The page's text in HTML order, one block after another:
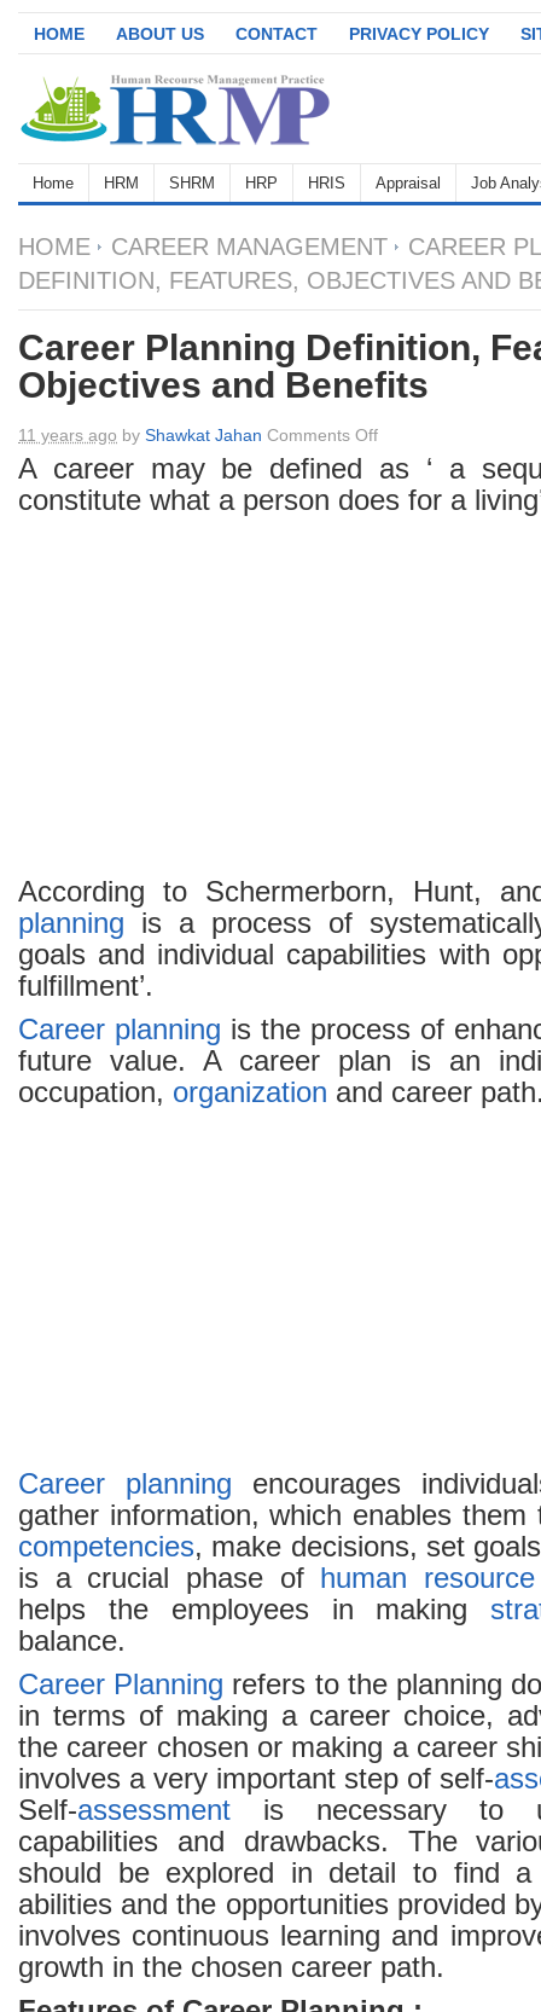
HOME ABOUT US CONTACT PRIVACY POLICY
Home HRM SHRM HRP HRIS Appraisal Job
HOME CAREER MANAGEMENT
CAREER
DEFINITION, FEATURES, OBJECTIVES AND
Career Planning Definition,
Objectives and Benefits
11 years ago by Shawkat Jahan Comments Offon
Career
Planning
Definition,
A career may be defined as ‘ a
constitute what a person does for a
According to Schermerborn, Hunt,
planning is a process of
goals and individual capabilities with
fulfillment’.
Career planning is the process of
future value. A career plan is an
occupation, organization and career
Career planning encourages
gather information, which enables them
competencies, make decisions, set
is a crucial phase of human resource
helps the employees in making
balance.
Career Planning refers to the planning
in terms of making a career choice,
the career chosen or making a career
involves a very important step of self-
Self-assessment is necessary to
capabilities and drawbacks. The
should be explored in detail to find a
abilities and the opportunities provided
involves continuous learning and
growth in the chosen career path.